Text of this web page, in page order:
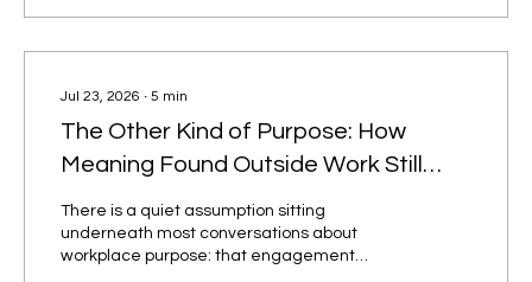
Jul 23, 2026 ∙ 5 min
The Other Kind of Purpose: How
Meaning Found Outside Work Still
Drives Engagement
There is a quiet assumption sitting
underneath most conversations about
workplace purpose: that engagement